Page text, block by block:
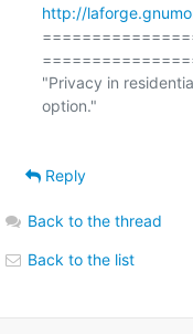
http://
"Privacy in
option."
Reply
Back to the thread
Back to the list